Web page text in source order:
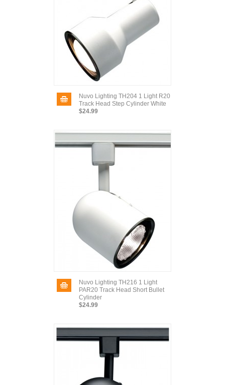
Nuvo Lighting TH204 1 Light R20
Track Head Step Cylinder White
$24.99
Nuvo Lighting TH216 1 Light
PAR20 Track Head Short Bullet
Cylinder
$24.99